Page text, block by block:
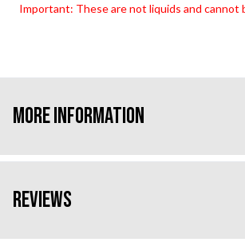
Important: These are not liquids and cannot
More Information
Reviews